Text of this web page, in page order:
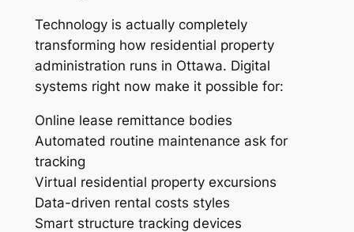
Technology is actually completely
transforming how residential property
administration runs in Ottawa. Digital
systems right now make it possible for:
Online lease remittance bodies
Automated routine maintenance ask for
tracking
Virtual residential property excursions
Data-driven rental costs styles
Smart structure tracking devices